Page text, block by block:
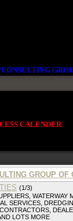
CALENDER
GROUP OF
(1/3)
WATERWAY
SERVICES,
LOTS MORE